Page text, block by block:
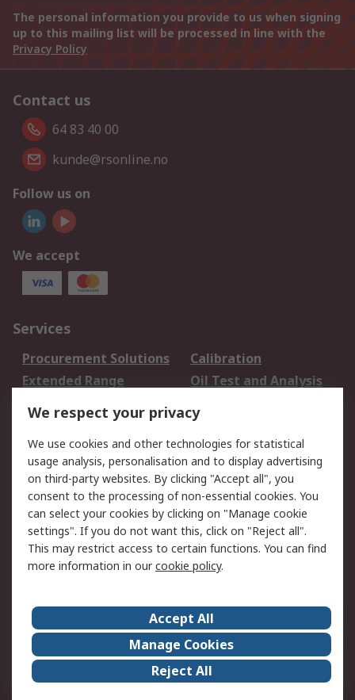
The personal information you provide to us when signing
up to this mailing list will be processed in line with the
Privacy Policy
Contact us
64 83 40 00
kunde@rsonline.no
Follow us on
We accept
Services
Procurement Solutions
Calibration
Extended Range
Oil Test and Analysis
DesignSpark
Your Local Sales Team
Export Solutions
Support
Support
Return an item
Delivery
Track my order
Payment Options
Request an invoice
RS Account Benefits
Okdo
About Us
Terms and Conditions
Legal
Press center
Career
ESG
We respect your privacy
We use cookies and other technologies for statistical
usage analysis, personalisation and to display advertising
on third-party websites. By clicking "Accept all", you
consent to the processing of non-essential cookies. You
can select your cookies by clicking on "Manage cookie
settings". If you do not want this, click on "Reject all".
This may restrict access to certain functions. You can find
more information in ourcookie policy.
Accept All
Manage Cookies
Reject All